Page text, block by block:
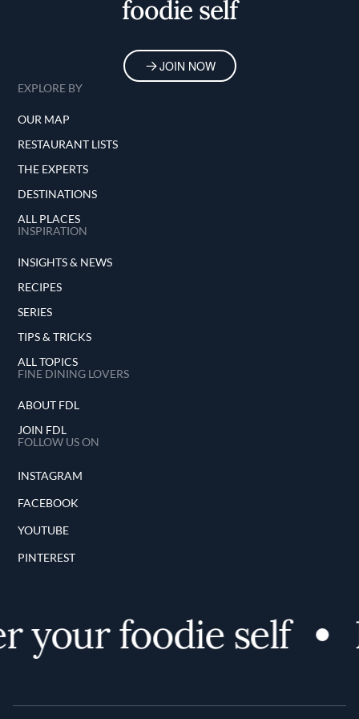
foodie self
JOIN NOW
EXPLORE BY
OUR MAP
RESTAURANT LISTS
THE EXPERTS
DESTINATIONS
ALL PLACES
INSPIRATION
INSIGHTS & NEWS
RECIPES
SERIES
TIPS & TRICKS
ALL TOPICS
FINE DINING LOVERS
ABOUT FDL
JOIN FDL
FOLLOW US ON
INSTAGRAM
FACEBOOK
YOUTUBE
PINTEREST
your foodie self